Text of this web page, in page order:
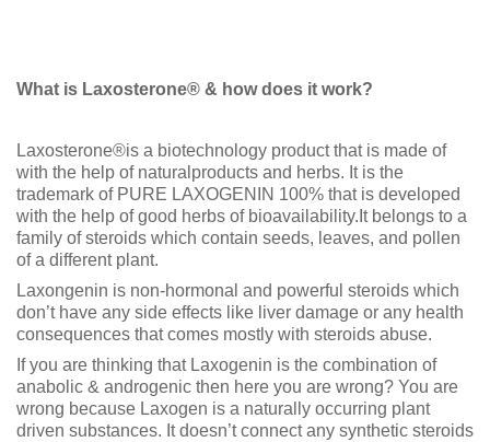
What is Laxosterone® & how does it work?
Laxosterone®is a biotechnology product that is made of
with the help of naturalproducts and herbs. It is the
trademark of PURE LAXOGENIN 100% that is developed
with the help of good herbs of bioavailability.It belongs to a
family of steroids which contain seeds, leaves, and pollen
of a different plant.
Laxongenin is non-hormonal and powerful steroids which
don’t have any side effects like liver damage or any health
consequences that comes mostly with steroids abuse.
If you are thinking that Laxogenin is the combination of
anabolic & androgenic then here you are wrong? You are
wrong because Laxogen is a naturally occurring plant
driven substances. It doesn’t connect any synthetic steroids